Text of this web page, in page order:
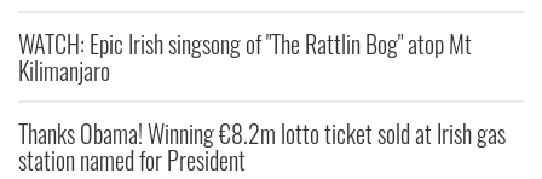
WATCH: Epic Irish singsong of "The Rattlin Bog" atop Mt
Kilimanjaro
Thanks Obama! Winning €8.2m lotto ticket sold at Irish gas
station named for President